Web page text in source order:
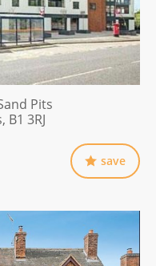
Pits
B1 3RJ
save